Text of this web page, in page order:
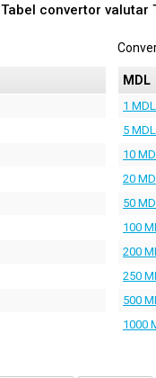
Tabel convertor valutar
MDL
1
5
10
20
50
100
200
250
500
1000